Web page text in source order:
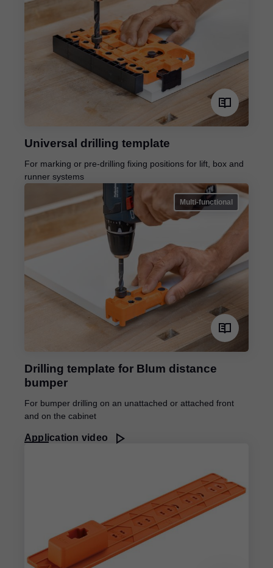
Universal drilling template
For marking or pre-drilling fixing positions for lift, box and
runner systems
Multi-functional
Drilling template for Blum distance
bumper
For bumper drilling on an unattached or attached front
and on the cabinet
Application video